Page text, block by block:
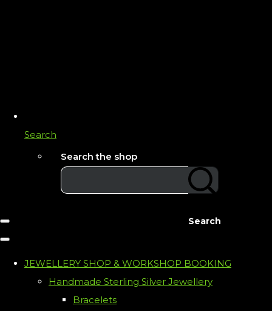
Search
Search the shop
Search
JEWELLERY SHOP & WORKSHOP BOOKING
Handmade Sterling Silver Jewellery
Bracelets